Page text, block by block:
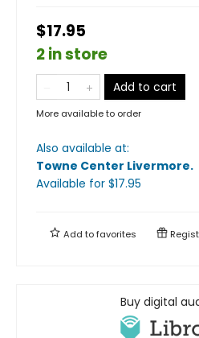
$17.95
2 in store
Add to cart
More available to order
Also available at:
Towne Center Livermore.
Available for $17.95
Add tofavorites
Buy digital